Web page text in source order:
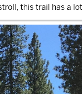
this trail has a